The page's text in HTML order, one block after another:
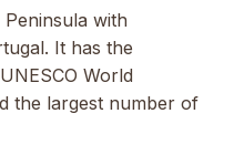
with
It has the
World
the largest number of